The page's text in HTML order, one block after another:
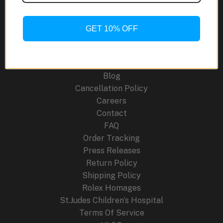
Limited
Edition:
Racing-
Site Links
Blog
Cancellation Policy
Careers
Contact
FAQ
Order Tracking
Press Releases
Return Policy
Shipping Policy
Rolex Homages
St.Judes Children’s Hospital
Terms Of Service
GET 10% OFF